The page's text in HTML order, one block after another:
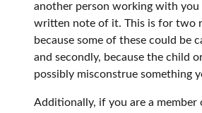
another person working with you
written note of it. This is for two
because some of these could be
and secondly, because the child
possibly misconstrue something
Additionally, if you are a member